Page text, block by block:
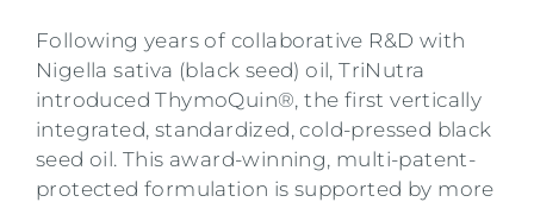
Following years of collaborative R&D with
Nigella sativa (black seed) oil, TriNutra
introduced ThymoQuin®, the first vertically
integrated, standardized, cold-pressed black
seed oil. This award-winning, multi-patent-
protected formulation is supported by more